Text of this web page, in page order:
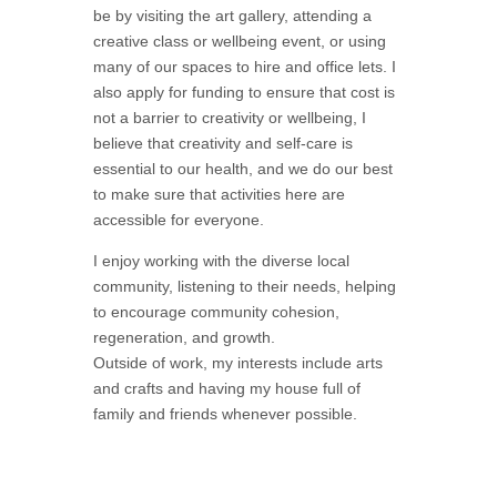
be by visiting the art gallery, attending a
creative class or wellbeing event, or using
many of our spaces to hire and office lets. I
also apply for funding to ensure that cost is
not a barrier to creativity or wellbeing, I
believe that creativity and self-care is
essential to our health, and we do our best
to make sure that activities here are
accessible for everyone.
I enjoy working with the diverse local
community, listening to their needs, helping
to encourage community cohesion,
regeneration, and growth.
Outside of work, my interests include arts
and crafts and having my house full of
family and friends whenever possible.